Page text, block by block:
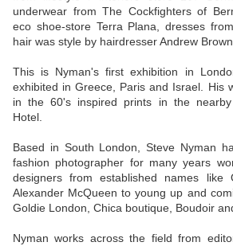
underwear from The Cockfighters of
eco shoe-store Terra Plana, dresses
hair was style by hairdresser Andrew Brown.
This is Nyman's first exhibition in
exhibited in Greece, Paris and Israel. His
in the 60's inspired prints in the nearby
Hotel.
Based in South London, Steve Nyman
fashion photographer for many years
designers from established names like
Alexander McQueen to young up and
Goldie London, Chica boutique, Boudoir
Nyman works across the field from